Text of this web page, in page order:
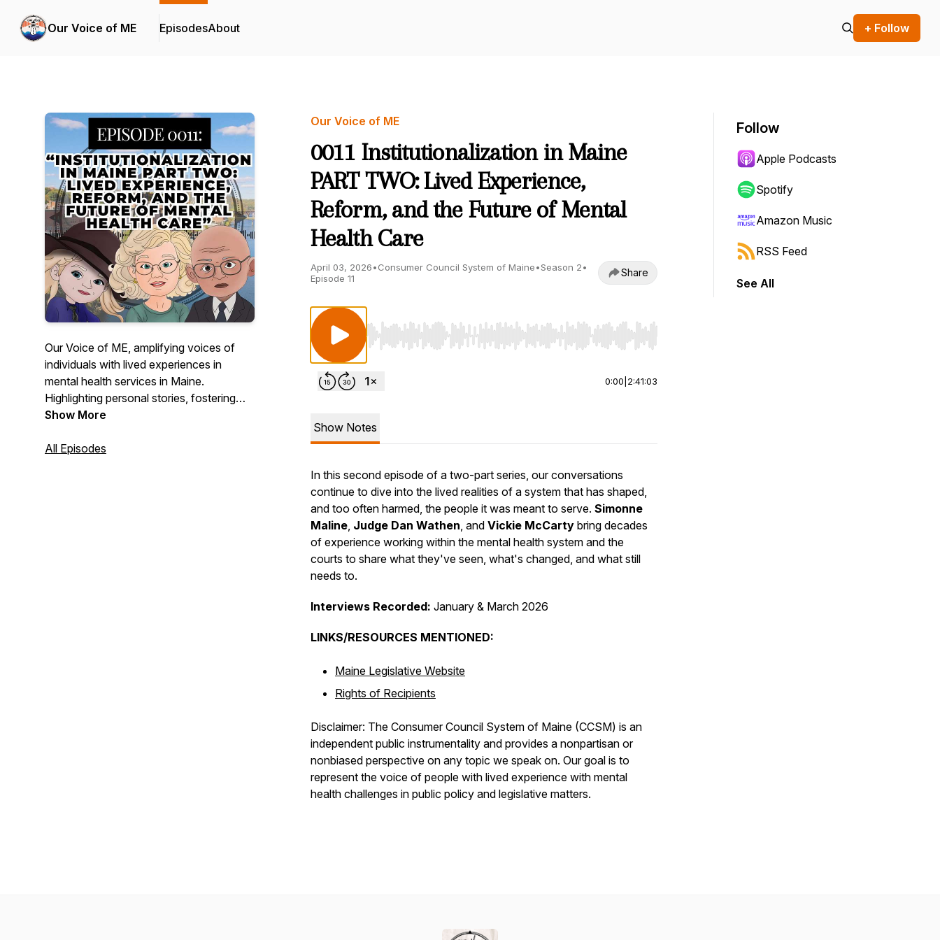
Our Voice of ME EpisodesAbout + Follow
Our Voice of ME, amplifying voices of
individuals with lived experiences in
mental health services in Maine.
Highlighting personal stories, fostering
awareness, and inspiring systemic
advocate for and empower peers.
Show More
All Episodes
Our Voice of ME
0011 Institutionalization in Maine
PART TWO: Lived Experience,
Reform, and the Future of Mental
Health Care
April 03, 2026•Consumer Council System of Maine•Season 2•
Episode 11
Share
Use Left/Right to seek, Home/End to jump to start or end. Hold shift to jump forward or backward.
0:00 2:41:03
Show Notes
In this second episode of a two-part series, our conversations
continue to dive into the lived realities of a system that has shaped,
and too often harmed, the people it was meant to serve. Simonne
Maline, Judge Dan Wathen, and Vickie McCarty bring decades
of experience working within the mental health system and the
courts to share what they've seen, what's changed, and what still
needs to.
Interviews Recorded: January & March 2026
LINKS/RESOURCES MENTIONED:
Maine Legislative Website
Rights of Recipients
Disclaimer: The Consumer Council System of Maine (CCSM) is an
independent public instrumentality and provides a nonpartisan or
nonbiased perspective on any topic we speak on. Our goal is to
represent the voice of people with lived experience with mental
health challenges in public policy and legislative matters.
Follow
Apple Podcasts
Spotify
Amazon Music
RSS Feed
See All